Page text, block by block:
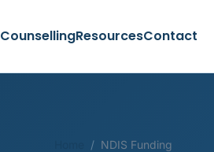
CounsellingResourcesContact
/ NDIS Funding